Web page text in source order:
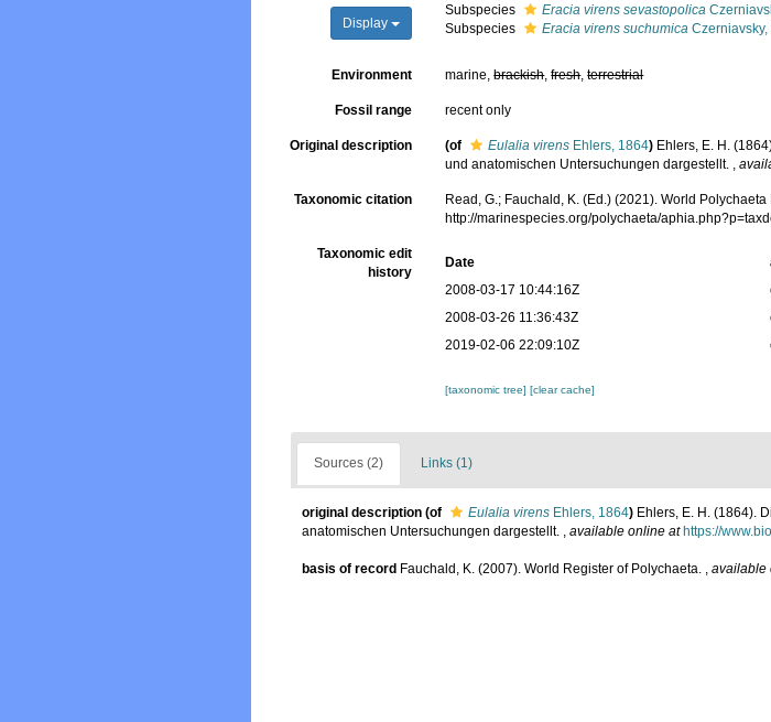
Display
Subspecies
Eracia virens sevastopolica
Subspecies
Eracia virens suchumica Czerniavsky,
Environment marine,brackish,fresh,terrestrial
Fossil range recent only
Original description (of Eulalia virens Ehlers, 1864) Ehlers, E. H.
und anatomischen Untersuchungen dargestellt. ,
Taxonomic citation Read, G.; Fauchald, K. (Ed.) (2021). World
http://marinespecies.org/polychaeta/
Taxonomic edit
history
Date
2008-03-17 10:44:16Z
2008-03-26 11:36:43Z
2019-02-06 22:09:10Z
[taxonomic tree][clear cache]
Sources (2) Links (1)
original description (of Eulalia virens Ehlers, 1864) Ehlers, E. H. (1864).
anatomischen Untersuchungen dargestellt. , available online at https://
basis of record Fauchald, K. (2007). World Register of Polychaeta. , available